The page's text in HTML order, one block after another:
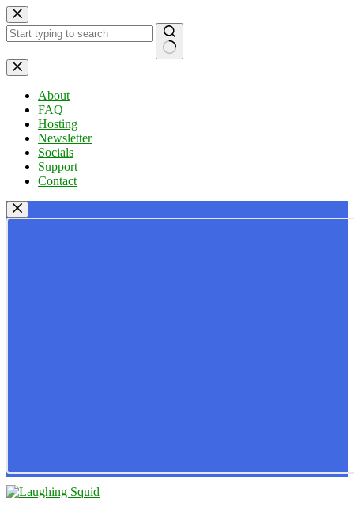
Skip
to
content
No
results
About
FAQ
Hosting
Newsletter
Socials
Support
Contact